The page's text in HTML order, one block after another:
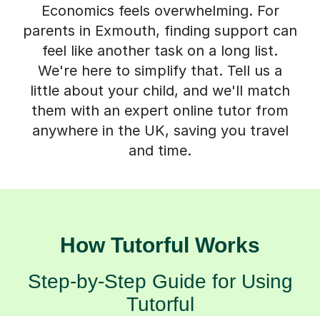
Economics feels overwhelming. For
parents in Exmouth, finding support can
feel like another task on a long list.
We're here to simplify that. Tell us a
little about your child, and we'll match
them with an expert online tutor from
anywhere in the UK, saving you travel
and time.
How Tutorful Works
Step-by-Step Guide for Using
Tutorful